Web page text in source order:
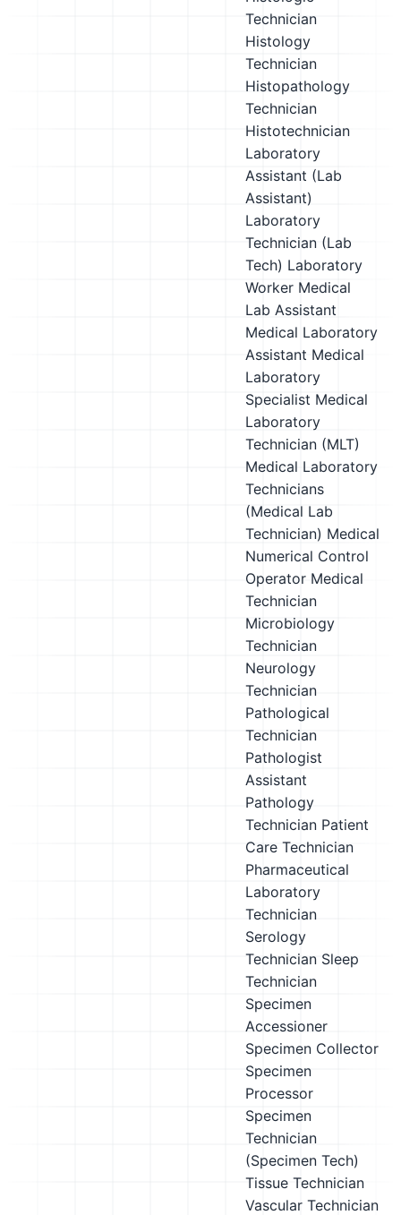
Technician
Histology
Technician
Histopathology
Technician
Histotechnician
Laboratory
Assistant (Lab
Assistant)
Laboratory
Technician (Lab
Tech) Laboratory
Worker Medical
Lab Assistant
Medical Laboratory
Assistant Medical
Laboratory
Specialist Medical
Laboratory
Technician (MLT)
Medical Laboratory
Technicians
(Medical Lab
Technician) Medical
Numerical Control
Operator Medical
Technician
Microbiology
Technician
Neurology
Technician
Pathological
Technician
Pathologist
Assistant
Pathology
Technician Patient
Care Technician
Pharmaceutical
Laboratory
Technician
Serology
Technician Sleep
Technician
Specimen
Accessioner
Specimen Collector
Specimen
Processor
Specimen
Technician
(Specimen Tech)
Tissue Technician
Vascular Technician